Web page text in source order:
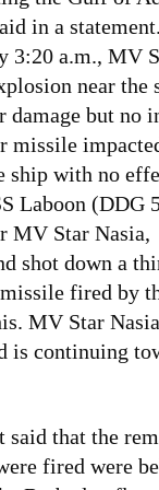
in a
3:20 a.m., MV
near the
damage but no
missile
ship with no
Laboon (DDG
MV Star Nasia,
shot down a
fired by
MV Star
is continuing
said that the
fired were